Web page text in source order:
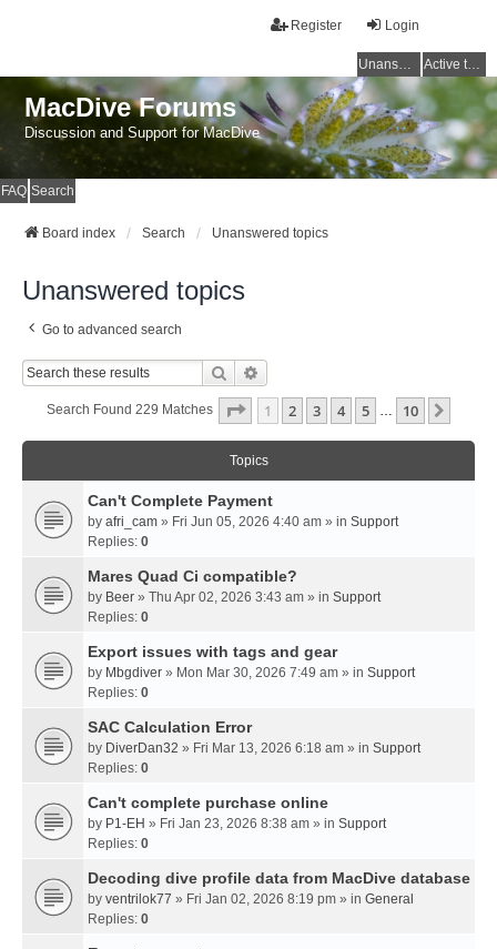
Login
Register
Unanswered topics Active topics
MacDive Forums
Discussion and Support for MacDive
FAQ Search
Board index Search Unanswered topics
Unanswered topics
Go to advanced search
Search
Search Found 229 Matches Page 1Of10
1 2 3 4 5 … 10
Topics
Can't Complete Payment
by afri_cam » Fri Jun 05, 2026 4:40 am » in Support
Replies: 0
Mares Quad Ci compatible?
by Beer » Thu Apr 02, 2026 3:43 am » in Support
Replies: 0
Export issues with tags and gear
by Mbgdiver » Mon Mar 30, 2026 7:49 am » in Support
Replies: 0
SAC Calculation Error
by DiverDan32 » Fri Mar 13, 2026 6:18 am » in Support
Replies: 0
Can't complete purchase online
by P1-EH » Fri Jan 23, 2026 8:38 am » in Support
Replies: 0
Decoding dive profile data from MacDive database
by ventrilok77 » Fri Jan 02, 2026 8:19 pm » in General
Replies: 0